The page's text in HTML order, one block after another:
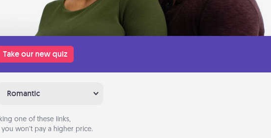
Take our new quiz
Romantic
one of these links,
won’t pay a higher price.